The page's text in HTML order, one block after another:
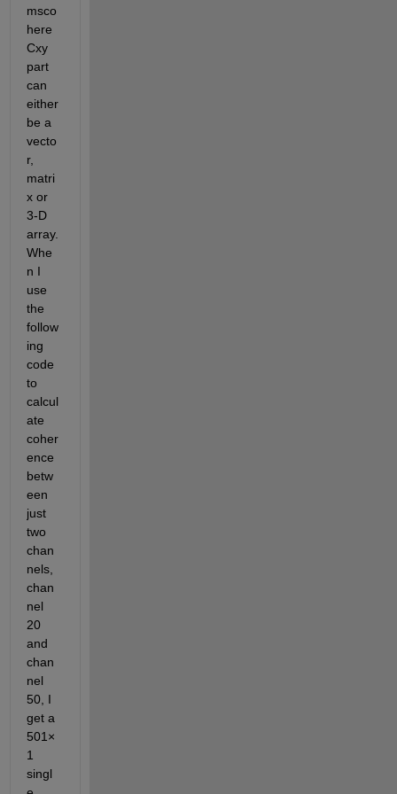
msco
here
Cxy
part
can
either
be a
vecto
r,
matri
x or
3-D
array.
Whe
n I
use
the
follow
ing
code
to
calcul
ate
coher
ence
betw
een
just
two
chan
nels,
chan
nel
20
and
chan
nel
50, I
get a
501×
1
singl